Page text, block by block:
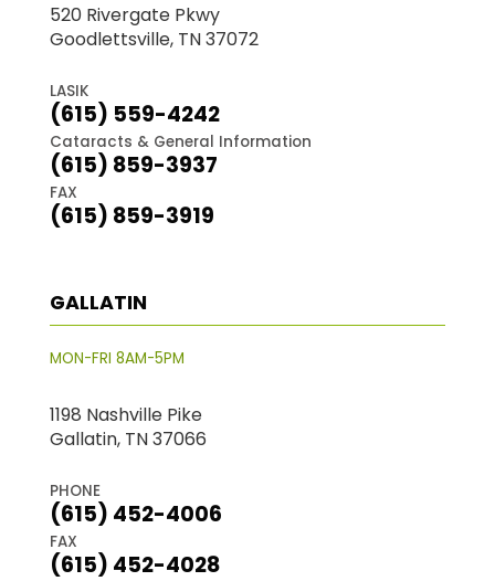
520 Rivergate Pkwy
Goodlettsville, TN 37072
LASIK
(615) 559-4242
Cataracts & General Information
(615) 859-3937
FAX
(615) 859-3919
GALLATIN
MON-FRI 8AM-5PM
1198 Nashville Pike
Gallatin, TN 37066
PHONE
(615) 452-4006
FAX
(615) 452-4028